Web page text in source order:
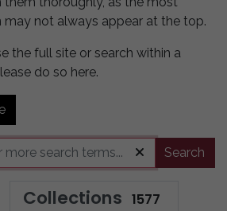
not always appear at the top.
the full site or search within a
do so here.
Search
Collections 1577